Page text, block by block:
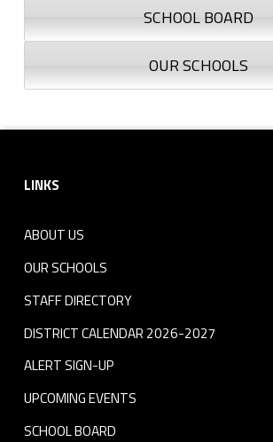
SCHOOL BOARD
OUR SCHOOLS
LINKS
ABOUT US
OUR SCHOOLS
STAFF DIRECTORY
DISTRICT CALENDAR 2026-2027
ALERT SIGN-UP
UPCOMING EVENTS
SCHOOL BOARD